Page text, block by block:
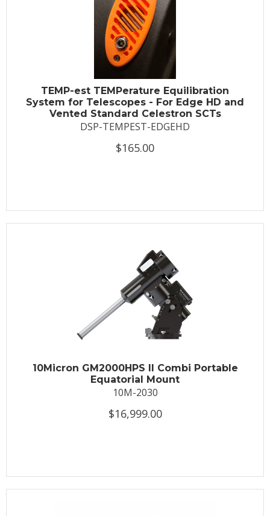
TEMP-est TEMPerature Equilibration
System for Telescopes - For Edge HD and
Vented Standard Celestron SCTs
DSP-TEMPEST-EDGEHD
$165.00
10Micron GM2000HPS II Combi Portable
Equatorial Mount
10M-2030
$16,999.00